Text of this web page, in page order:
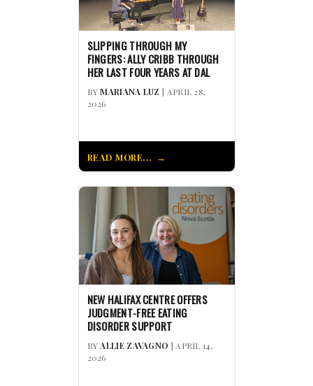
SLIPPING THROUGH MY
FINGERS: ALLY CRIBB THROUGH
HER LAST FOUR YEARS AT DAL
BYMARIANA LUZ | APRIL 28,
2026
READ MORE...
NEW HALIFAX CENTRE OFFERS
JUDGMENT-FREE EATING
DISORDER SUPPORT
BYALLIE ZAVAGNO | APRIL 14,
2026